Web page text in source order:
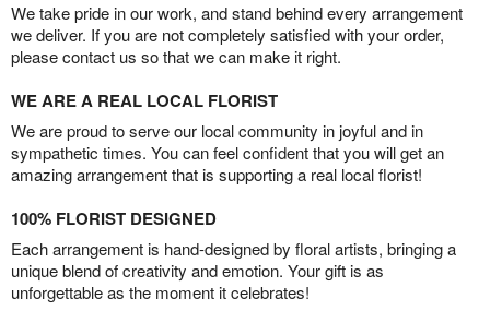
We take pride in our work, and stand behind every arrangement
we deliver. If you are not completely satisfied with your order,
please contact us so that we can make it right.
WE ARE A REAL LOCAL FLORIST
We are proud to serve our local community in joyful and in
sympathetic times. You can feel confident that you will get an
amazing arrangement that is supporting a real local florist!
100% FLORIST DESIGNED
Each arrangement is hand-designed by floral artists, bringing a
unique blend of creativity and emotion. Your gift is as
unforgettable as the moment it celebrates!